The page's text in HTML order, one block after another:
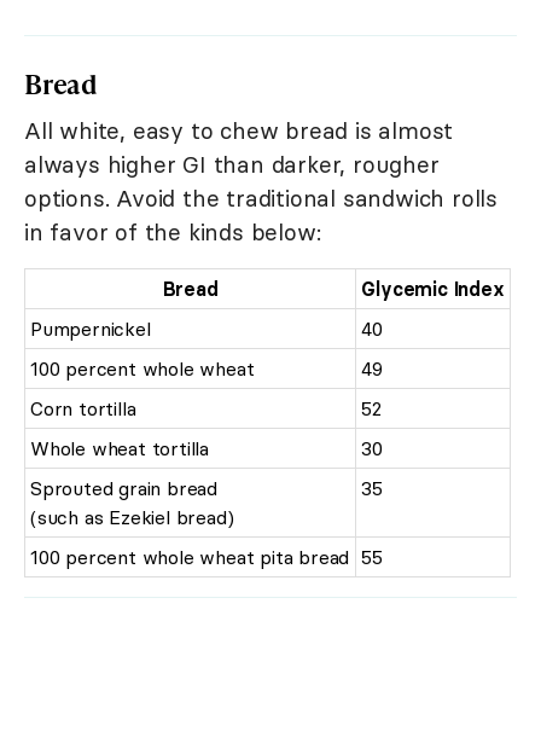
Bread
All white, easy to chew bread is almost
always higher GI than darker, rougher
options. Avoid the traditional sandwich rolls
in favor of the kinds below:
Bread
Glycemic Index
Pumpernickel
40
100 percent whole wheat
49
Corn tortilla
52
Whole wheat tortilla
30
Sprouted grain bread
(such as Ezekiel bread)
35
100 percent whole wheat pita bread 55